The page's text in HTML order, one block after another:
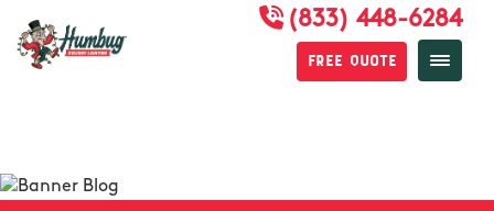
(833) 448-6284
Free Quote